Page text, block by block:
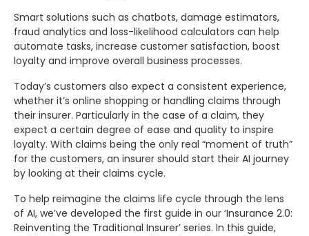
Smart solutions such as chatbots, damage estimators,
fraud analytics and loss-likelihood calculators can help
automate tasks, increase customer satisfaction, boost
loyalty and improve overall business processes.
Today’s customers also expect a consistent experience,
whether it’s online shopping or handling claims through
their insurer. Particularly in the case of a claim, they
expect a certain degree of ease and quality to inspire
loyalty. With claims being the only real “moment of truth”
for the customers, an insurer should start their AI journey
by looking at their claims cycle.
To help reimagine the claims life cycle through the lens
of AI, we’ve developed the first guide in our ‘Insurance 2.0:
Reinventing the Traditional Insurer’ series. In this guide,